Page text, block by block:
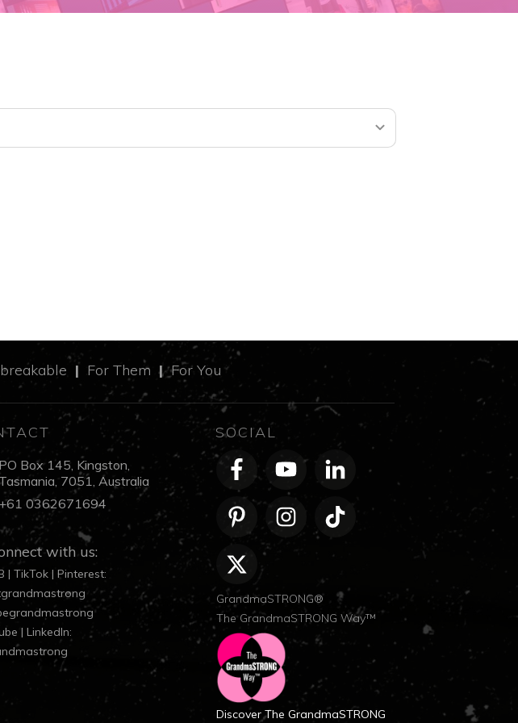
| For Them|For You
PO Box 145, Kingston,
7051, Australia
+61 0362671694
with us:
| TikTok | Pinterest:
| LinkedIn:
SOCIAL
GrandmaSTRONG®
The GrandmaSTRONG Way™
Discover The GrandmaSTRONG